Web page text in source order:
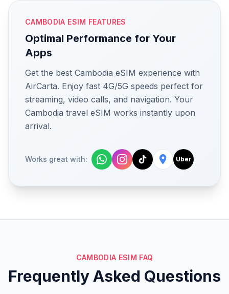
CAMBODIA ESIM FEATURES
Optimal Performance for Your
Apps
Get the best Cambodia eSIM experience with
AirCarta. Enjoy fast 4G/5G speeds perfect for
streaming, video calls, and navigation. Your
Cambodia travel eSIM works instantly upon
arrival.
Works great with: Uber
CAMBODIA ESIM FAQ
Frequently Asked Questions